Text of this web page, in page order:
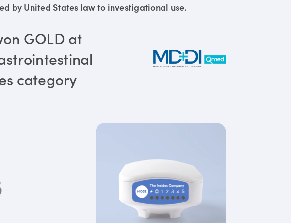
by United States law to investigational use.
GOLD at
category